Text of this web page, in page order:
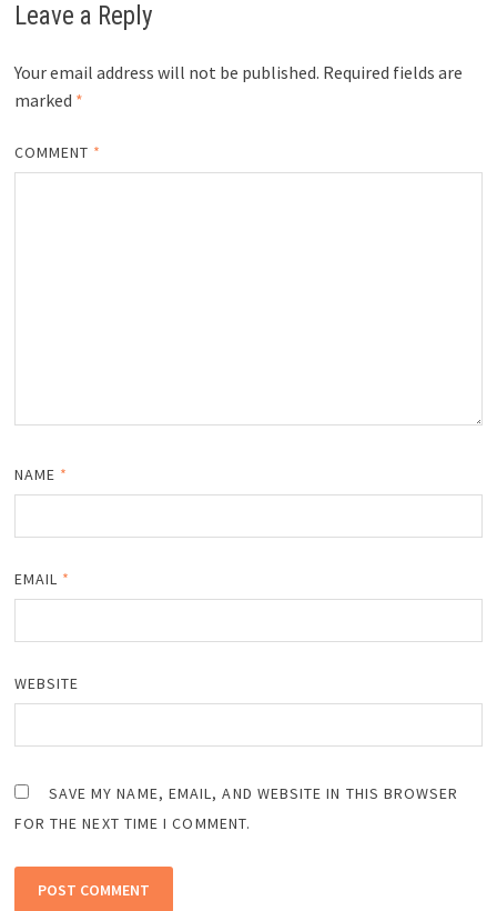
Leave a Reply
Your email address will not be published. Required fields are
marked *
COMMENT *
NAME *
EMAIL *
WEBSITE
SAVE MY NAME, EMAIL, AND WEBSITE IN THIS BROWSER
FOR THE NEXT TIME I COMMENT.